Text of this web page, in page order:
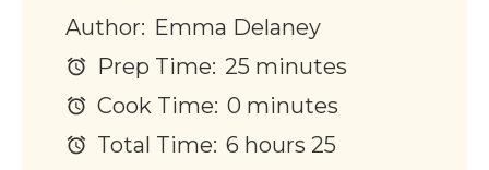
Author: Emma Delaney
Prep Time: 25 minutes
Cook Time: 0 minutes
Total Time: 6 hours 25